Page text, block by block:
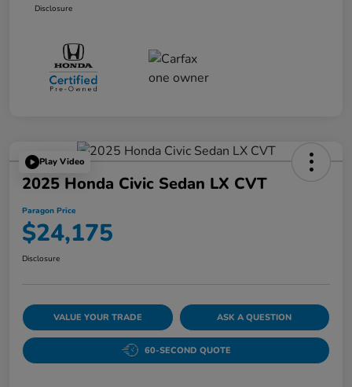
Disclosure
Play Video
2025 Honda Civic Sedan LX CVT
Paragon Price
$24,175
Disclosure
VALUE YOUR TRADE ASK A QUESTION
60-SECOND QUOTE